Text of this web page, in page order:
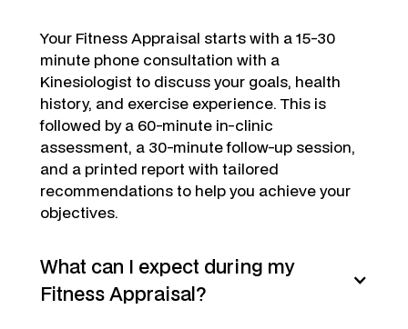
Your Fitness Appraisal starts with a 15-30
minute phone consultation with a
Kinesiologist to discuss your goals, health
history, and exercise experience. This is
followed by a 60-minute in-clinic
assessment, a 30-minute follow-up session,
and a printed report with tailored
recommendations to help you achieve your
objectives.
What can I expect during my
Fitness Appraisal?